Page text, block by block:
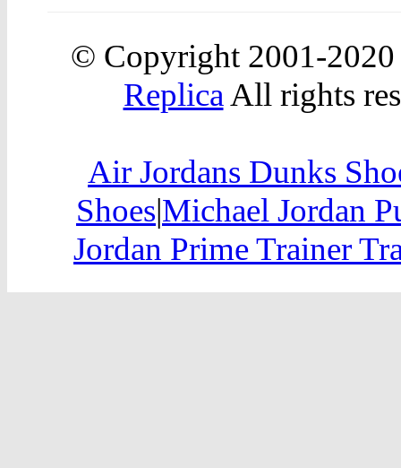
© Copyright 2001-2020
Replica All rights
Air Jordans Dunks
Shoes|Michael Jordan
Jordan Prime Trainer